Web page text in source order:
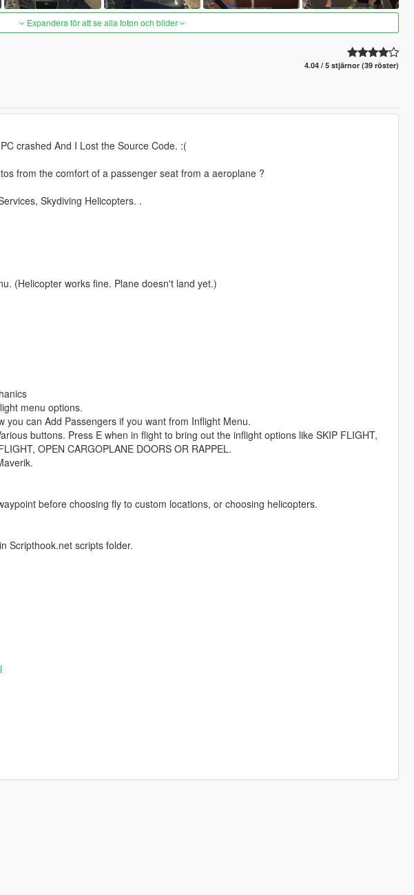
Expandera för att se alla foton och bilder
4.04 / 5 stjärnor (39 röster)
crashed And I Lost the Source Code. :(
from the comfort of a passenger seat from a aeroplane ?
Skydiving Helicopters. .
(Helicopter works fine. Plane doesn't land yet.)
menu options.
you can Add Passengers if you want from Inflight Menu.
buttons. Press E when in flight to bring out the inflight options like SKIP FLIGHT,
OPEN CARGOPLANE DOORS OR RAPPEL.
before choosing fly to custom locations, or choosing helicopters.
Scripthook.net scripts folder.